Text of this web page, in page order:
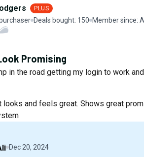
PLUS
Deals bought: 150 Member since:
Promising
in the road getting my login to work
looks and feels great. Shows great
Dec 20, 2024